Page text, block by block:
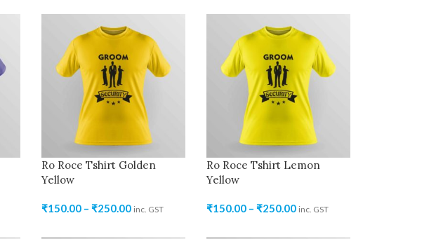
Ro Roce Tshirt Golden
Yellow
₹150.00 – ₹250.00 inc. GST
Ro Roce Tshirt Lemon
Yellow
₹150.00 – ₹250.00 inc. GST